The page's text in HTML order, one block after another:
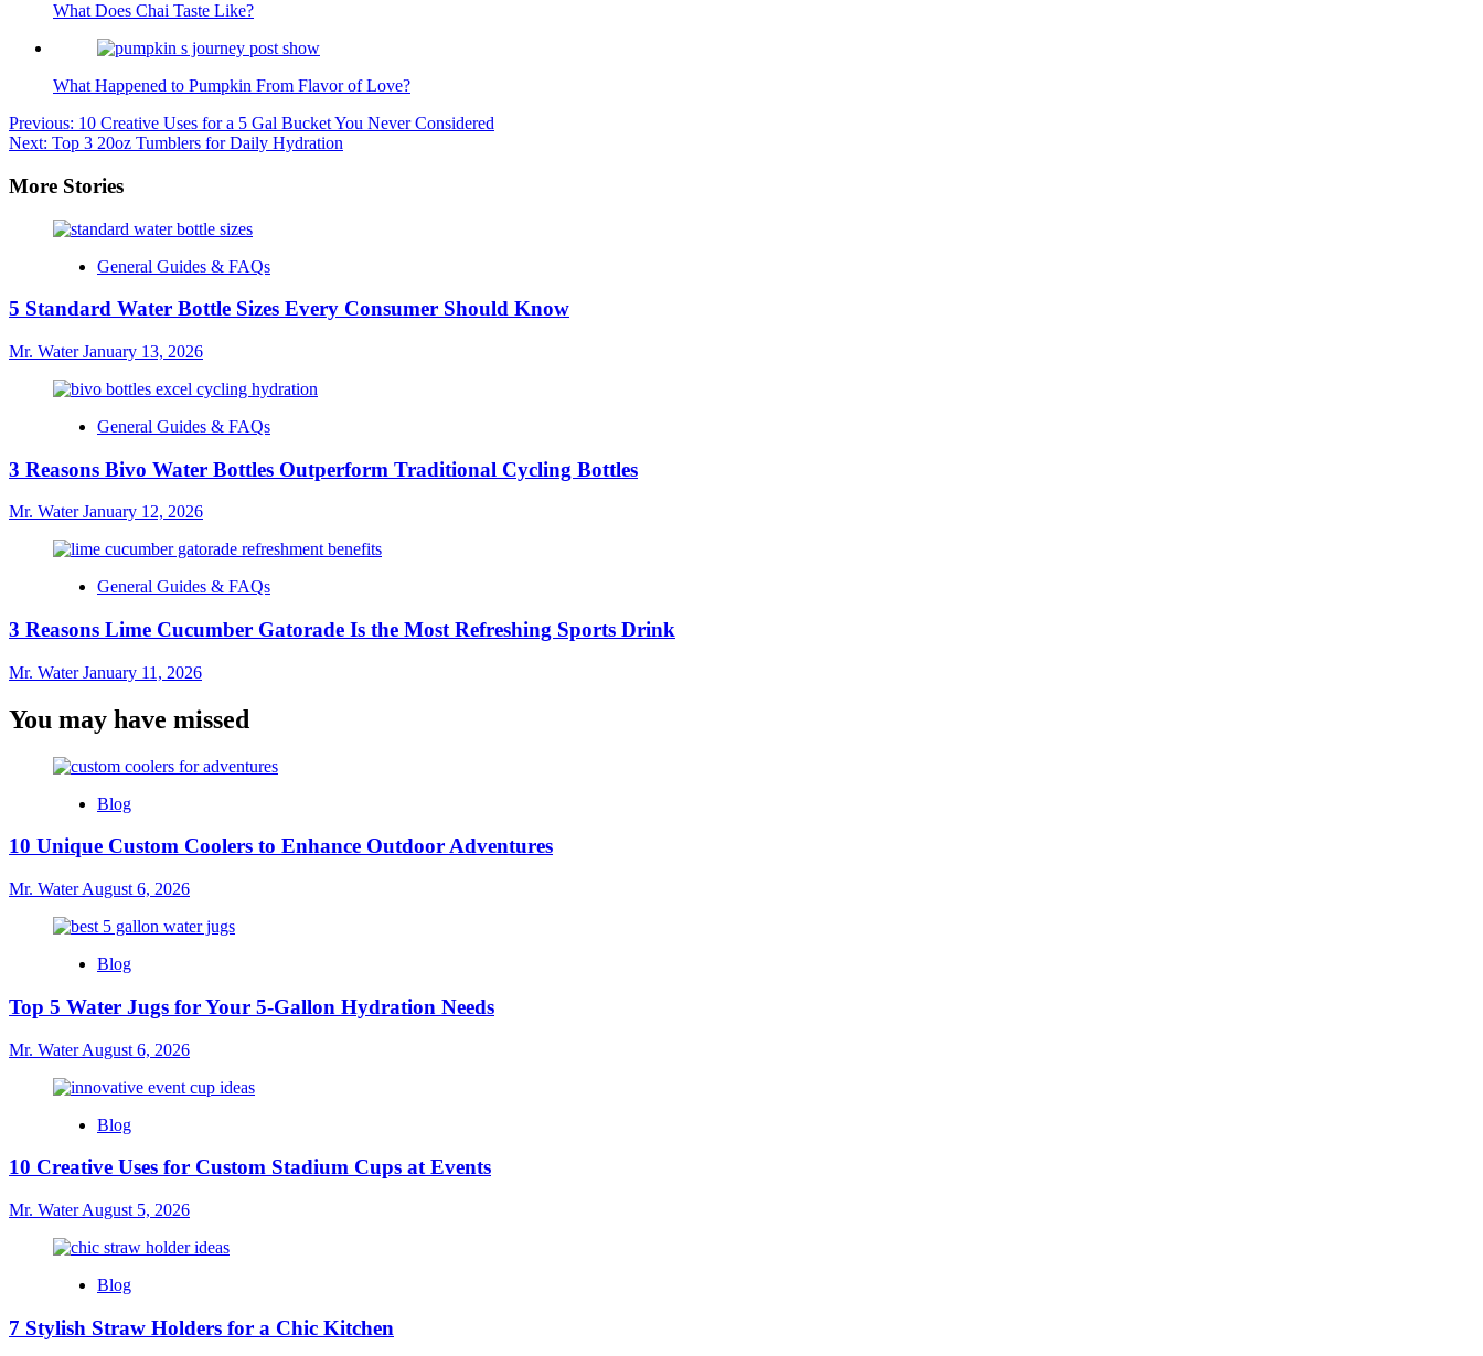
What Does Chai Taste Like?
What Happened to Pumpkin From Flavor of Love?
Post
navigation
Previous: 10 Creative Uses for a 5 Gal Bucket You Never Considered
Next: Top 3 20oz Tumblers for Daily Hydration
More Stories
General Guides & FAQs
5 Standard Water Bottle Sizes Every Consumer Should Know
Mr. WaterJanuary 13, 2026
General Guides & FAQs
3 Reasons Bivo Water Bottles Outperform Traditional Cycling Bottles
Mr. WaterJanuary 12, 2026
General Guides & FAQs
3 Reasons Lime Cucumber Gatorade Is the Most Refreshing Sports Drink
Mr. WaterJanuary 11, 2026
You may have missed
Blog
10 Unique Custom Coolers to Enhance Outdoor Adventures
Mr. WaterAugust 6, 2026
Blog
Top 5 Water Jugs for Your 5-Gallon Hydration Needs
Mr. WaterAugust 6, 2026
Blog
10 Creative Uses for Custom Stadium Cups at Events
Mr. WaterAugust 5, 2026
Blog
7 Stylish Straw Holders for a Chic Kitchen